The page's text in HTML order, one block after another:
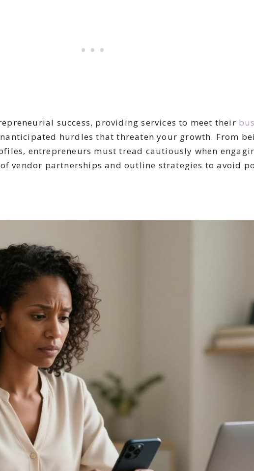
success, providing services to meet their
hurdles that threaten your growth. From
entrepreneurs must tread cautiously when
vendor partnerships and outline strategies to avoid